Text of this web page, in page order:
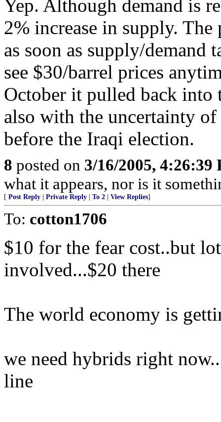
Yep. Although demand is
2% increase in supply.
as soon as supply/
see $30/barrel prices
October it pulled back into
also with the uncertainty
before the Iraqi election.
8 posted on 3/16/2005, 4:26:39
what it appears, nor is it
[ Post Reply Private Reply To 2 View Replies]
To: cotton1706
$10 for the fear cost..but
involved...$20 there
The world economy is
we need hybrids right
line